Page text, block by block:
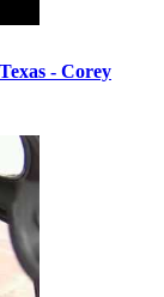
- Corey